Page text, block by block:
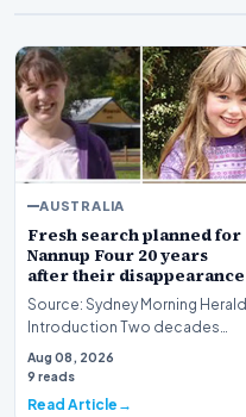
AUSTRALIA
Fresh search planned for
Nannup Four 20 years
after their disappearance
Source: Sydney Morning Herald
Introduction Two decades
have passed since the baffling
disappearanc…
Aug 08, 2026
9 reads
Read Article